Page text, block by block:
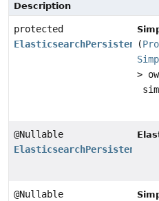
Description
protected
(
>
@Nullable
@Nullable